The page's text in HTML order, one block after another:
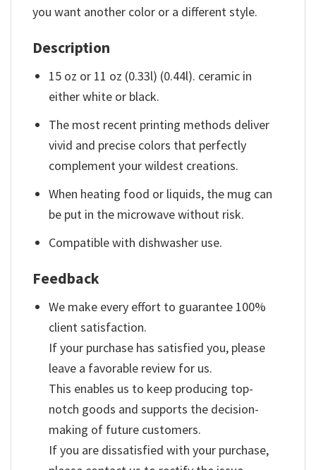
you want another color or a different style.
Description
15 oz or 11 oz (0.33l) (0.44l). ceramic in
either white or black.
The most recent printing methods deliver
vivid and precise colors that perfectly
complement your wildest creations.
When heating food or liquids, the mug can
be put in the microwave without risk.
Compatible with dishwasher use.
Feedback
We make every effort to guarantee 100%
client satisfaction.
If your purchase has satisfied you, please
leave a favorable review for us.
This enables us to keep producing top-
notch goods and supports the decision-
making of future customers.
If you are dissatisfied with your purchase,